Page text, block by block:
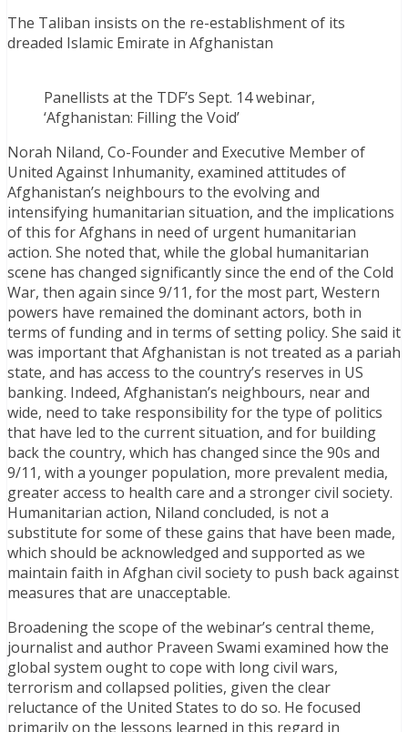
The Taliban insists on the re-establishment of its
dreaded Islamic Emirate in Afghanistan
Panellists at the TDF’s Sept. 14 webinar,
‘Afghanistan: Filling the Void’
Norah Niland, Co-Founder and Executive Member of
United Against Inhumanity, examined attitudes of
Afghanistan’s neighbours to the evolving and
intensifying humanitarian situation, and the implications
of this for Afghans in need of urgent humanitarian
action. She noted that, while the global humanitarian
scene has changed significantly since the end of the Cold
War, then again since 9/11, for the most part, Western
powers have remained the dominant actors, both in
terms of funding and in terms of setting policy. She said it
was important that Afghanistan is not treated as a pariah
state, and has access to the country’s reserves in US
banking. Indeed, Afghanistan’s neighbours, near and
wide, need to take responsibility for the type of politics
that have led to the current situation, and for building
back the country, which has changed since the 90s and
9/11, with a younger population, more prevalent media,
greater access to health care and a stronger civil society.
Humanitarian action, Niland concluded, is not a
substitute for some of these gains that have been made,
which should be acknowledged and supported as we
maintain faith in Afghan civil society to push back against
measures that are unacceptable.
Broadening the scope of the webinar’s central theme,
journalist and author Praveen Swami examined how the
global system ought to cope with long civil wars,
terrorism and collapsed polities, given the clear
reluctance of the United States to do so. He focused
primarily on the lessons learned in this regard in